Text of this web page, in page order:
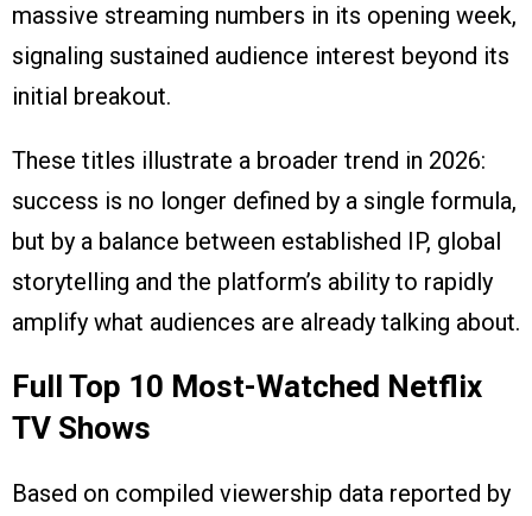
massive streaming numbers in its opening week,
signaling sustained audience interest beyond its
initial breakout.
These titles illustrate a broader trend in 2026:
success is no longer defined by a single formula,
but by a balance between established IP, global
storytelling and the platform’s ability to rapidly
amplify what audiences are already talking about.
Full Top 10 Most-Watched Netflix
TV Shows
Based on compiled viewership data reported by